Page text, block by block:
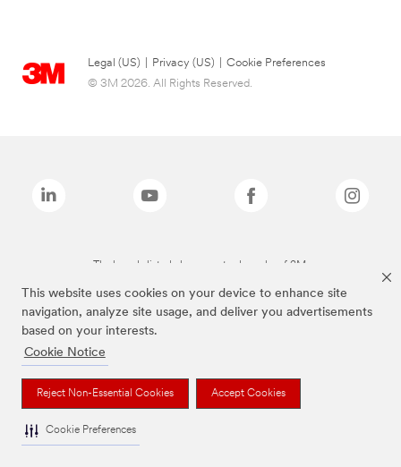
This website uses cookies on your device to enhance site
navigation, analyze site usage, and deliver you advertisements
based on your interests.
Cookie Notice
Reject Non-Essential Cookies Accept Cookies
Cookie Preferences
Legal (US) Privacy (US)
Cookie Preferences
© 3M 2026. All Rights Reserved.
The brands listed above are trademarks of 3M.